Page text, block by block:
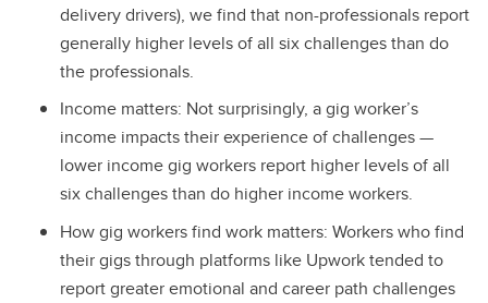
delivery drivers), we find that non-professionals report
generally higher levels of all six challenges than do
the professionals.
Income matters: Not surprisingly, a gig worker’s
income impacts their experience of challenges —
lower income gig workers report higher levels of all
six challenges than do higher income workers.
How gig workers find work matters: Workers who find
their gigs through platforms like Upwork tended to
report greater emotional and career path challenges